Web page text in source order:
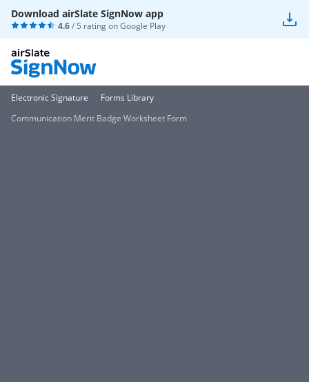
Download airSlate SignNow app
4.6/ 5 rating onGoogle Play
Electronic Signature
Forms Library
Communication Merit Badge Worksheet Form